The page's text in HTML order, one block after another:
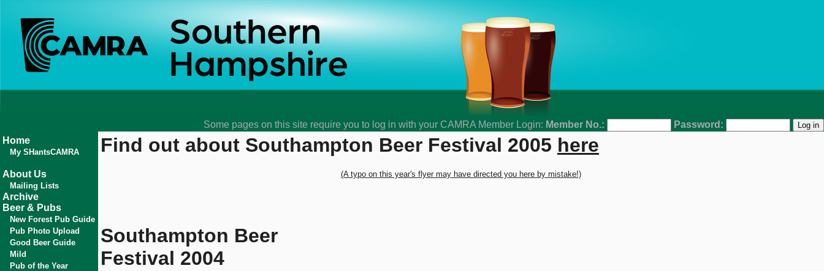
Some pages on this site require you to log in with your CAMRA Member Login: Member No.:
Password:
Home
My SHantsCAMRA
About Us
Mailing Lists
Archive
Beer & Pubs
New Forest Pub Guide
Pub Photo Upload
Good Beer Guide
Mild
Pub of the Year
Find out about Southampton Beer Festival 2005 here
(A typo on this year's flyer may have directed you here by mistake!)
Southampton Beer
Festival 2004